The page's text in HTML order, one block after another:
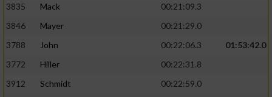
3835
Mack
00:21:09.3
3846
Mayer
00:21:29.0
3788
John 00:22:06.3
01:53:42.0
3772
Hiller
00:22:31.8
3912
Schmidt
00:22:59.0